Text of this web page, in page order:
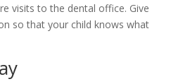
visits to the dental office. Give
so that your child knows what